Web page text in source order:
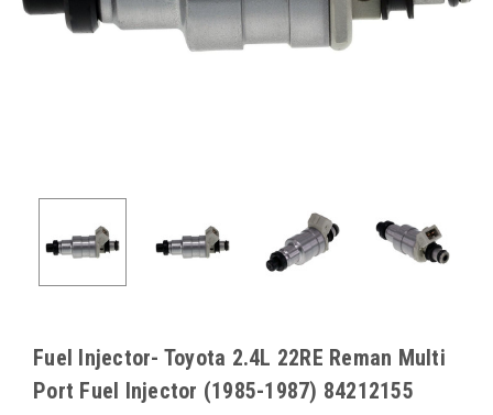
Fuel Injector- Toyota 2.4L 22RE Reman Multi
Port Fuel Injector (1985-1987) 84212155